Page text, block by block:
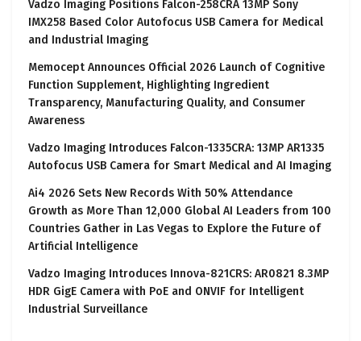
Vadzo Imaging Positions Falcon-258CRA 13MP Sony
IMX258 Based Color Autofocus USB Camera for Medical
and Industrial Imaging
Memocept Announces Official 2026 Launch of Cognitive
Function Supplement, Highlighting Ingredient
Transparency, Manufacturing Quality, and Consumer
Awareness
Vadzo Imaging Introduces Falcon-1335CRA: 13MP AR1335
Autofocus USB Camera for Smart Medical and AI Imaging
Ai4 2026 Sets New Records With 50% Attendance
Growth as More Than 12,000 Global AI Leaders from 100
Countries Gather in Las Vegas to Explore the Future of
Artificial Intelligence
Vadzo Imaging Introduces Innova-821CRS: AR0821 8.3MP
HDR GigE Camera with PoE and ONVIF for Intelligent
Industrial Surveillance